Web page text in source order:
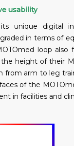
usability
unique digital
in terms of
loop also
height of their
from arm to leg
of the
in facilities and